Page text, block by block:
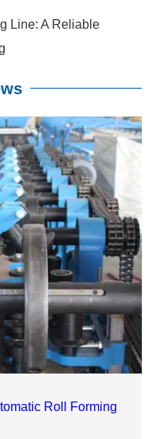
Line: A Reliable
Roll Forming